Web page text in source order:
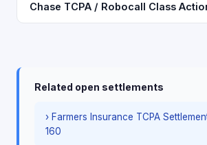
Chase TCPA / Robocall Class
Related open settlements
› Farmers Insurance TCPA
160